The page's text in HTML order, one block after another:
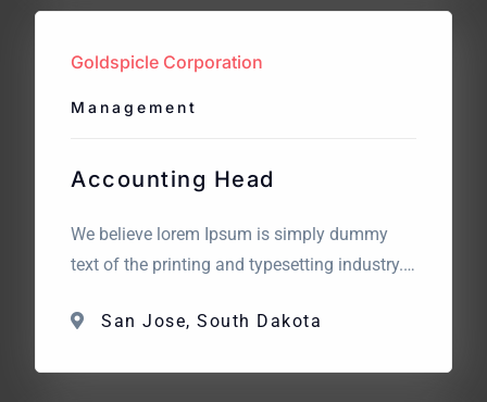
simply dummy text […]
Goldspicle Corporation
Management
Accounting Head
We believe lorem Ipsum is simply dummy
text of the printing and typesetting industry.
standard dummy text. The point of using
San Jose, South Dakota